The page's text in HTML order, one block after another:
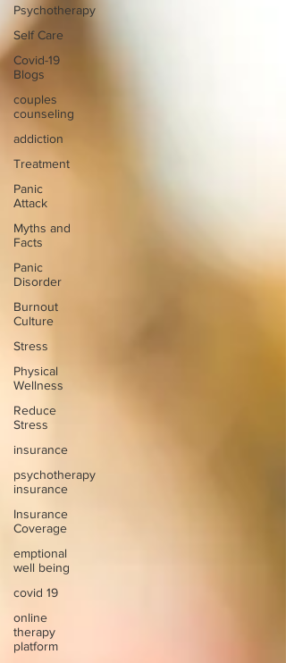
Psychotherapy
Self Care
Covid-19
Blogs
couples
counseling
addiction
Treatment
Panic
Attack
Myths and
Facts
Panic
Disorder
Burnout
Culture
Stress
Physical
Wellness
Reduce
Stress
insurance
psychotherapy
insurance
Insurance
Coverage
emptional
well being
covid 19
online
therapy
platform